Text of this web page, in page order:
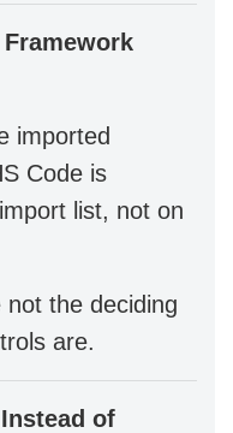
imported
Code is
list, not on
the deciding
are.
of